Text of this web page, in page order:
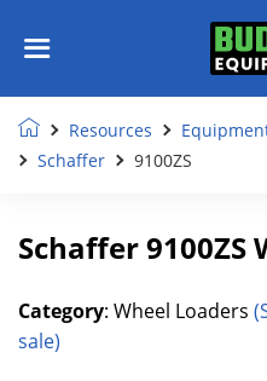
Resources
Schaffer
9100ZS
Schaffer 9100ZS
Category: Wheel Loaders
sale)